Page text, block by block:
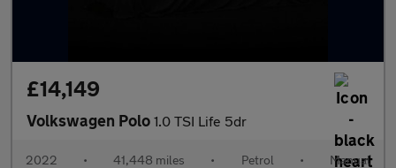
£14,149
Volkswagen Polo 1.0 TSI Life 5dr
2022 • 41,448 miles • Petrol • Manual